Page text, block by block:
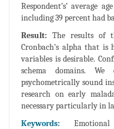
Respondent’s’ average
including 39 percent had
Result: The results of
Cronbach’s alpha that
variables is desirable.
schema domains.
psychometrically sound
research on early
necessary particularly in
Keywords: